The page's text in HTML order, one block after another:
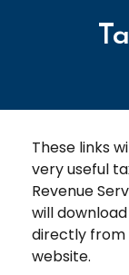
These links
very useful
Revenue
will
directly from
website.